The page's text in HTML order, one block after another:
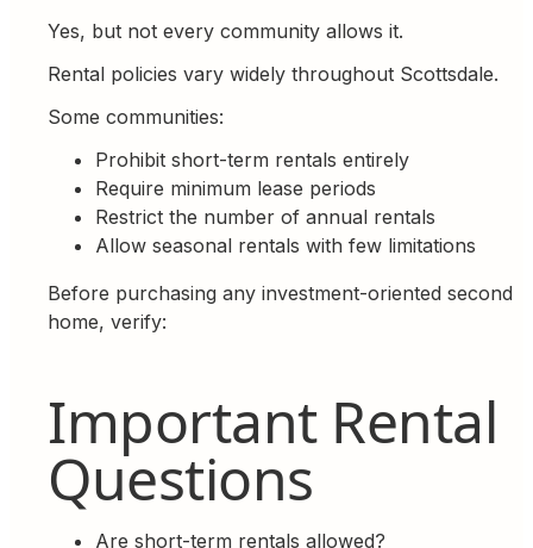
Yes, but not every community allows it.
Rental policies vary widely throughout Scottsdale.
Some communities:
Prohibit short-term rentals entirely
Require minimum lease periods
Restrict the number of annual rentals
Allow seasonal rentals with few limitations
Before purchasing any investment-oriented second
home, verify:
Important Rental
Questions
Are short-term rentals allowed?